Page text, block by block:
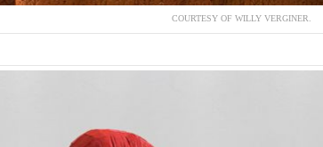
COURTESY OF WILLY VERGINER.